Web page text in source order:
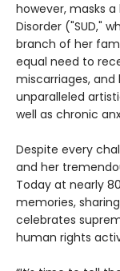
however, masks
Disorder ("SUD,"
branch of her
equal need to
miscarriages,
unparalleled
well as chronic
Despite every
and her
Today at nearly
memories,
celebrates
human rights